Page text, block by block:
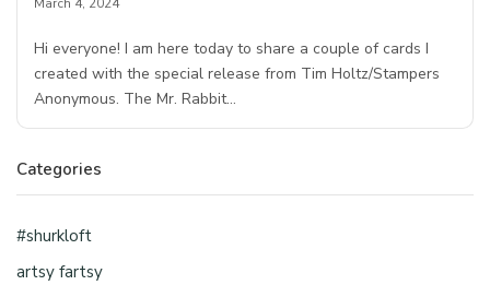
Hi everyone! I am here today to share a couple of cards I
created with the special release from Tim Holtz/Stampers
Anonymous. The Mr. Rabbit…
Categories
#shurkloft
artsy fartsy